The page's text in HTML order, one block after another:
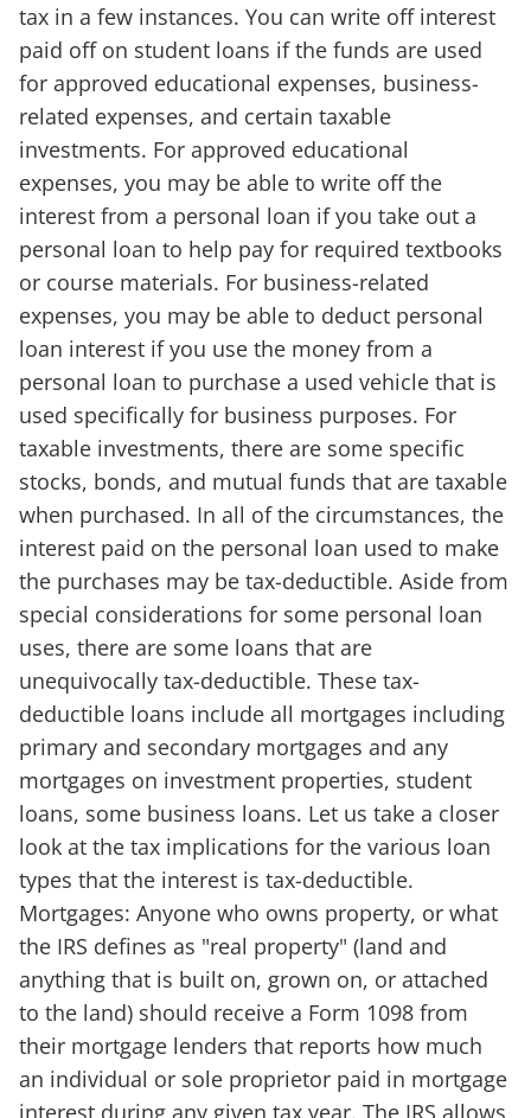
tax in a few instances. You can write off interest
paid off on student loans if the funds are used
for approved educational expenses, business-
related expenses, and certain taxable
investments. For approved educational
expenses, you may be able to write off the
interest from a personal loan if you take out a
personal loan to help pay for required textbooks
or course materials. For business-related
expenses, you may be able to deduct personal
loan interest if you use the money from a
personal loan to purchase a used vehicle that is
used specifically for business purposes. For
taxable investments, there are some specific
stocks, bonds, and mutual funds that are taxable
when purchased. In all of the circumstances, the
interest paid on the personal loan used to make
the purchases may be tax-deductible. Aside from
special considerations for some personal loan
uses, there are some loans that are
unequivocally tax-deductible. These tax-
deductible loans include all mortgages including
primary and secondary mortgages and any
mortgages on investment properties, student
loans, some business loans. Let us take a closer
look at the tax implications for the various loan
types that the interest is tax-deductible.
Mortgages: Anyone who owns property, or what
the IRS defines as "real property" (land and
anything that is built on, grown on, or attached
to the land) should receive a Form 1098 from
their mortgage lenders that reports how much
an individual or sole proprietor paid in mortgage